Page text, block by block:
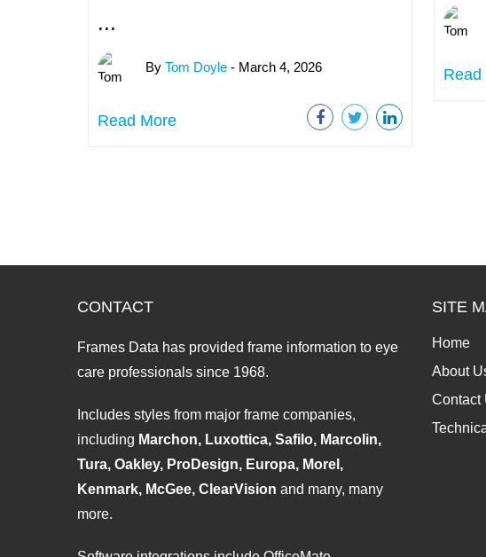
...
By Tom Doyle- March 4, 2026
Read More
Read
CONTACT
Frames Data has provided frame information to eye
care professionals since 1968.
Includes styles from major frame companies,
including Marchon, Luxottica, Safilo, Marcolin,
Tura, Oakley, ProDesign, Europa, Morel,
Kenmark, McGee, ClearVision and many, many
more.
SITE
Home
About
Contact